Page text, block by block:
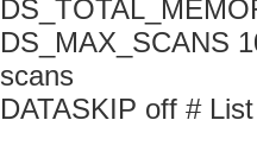
DS_MAX_SCANS
scans
DATASKIP off #